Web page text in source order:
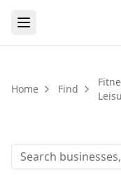
Home Find